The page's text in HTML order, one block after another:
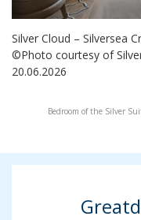
Silver Cloud – Silversea
©Photo courtesy of
20.06.2026
Bedroom of the Silver